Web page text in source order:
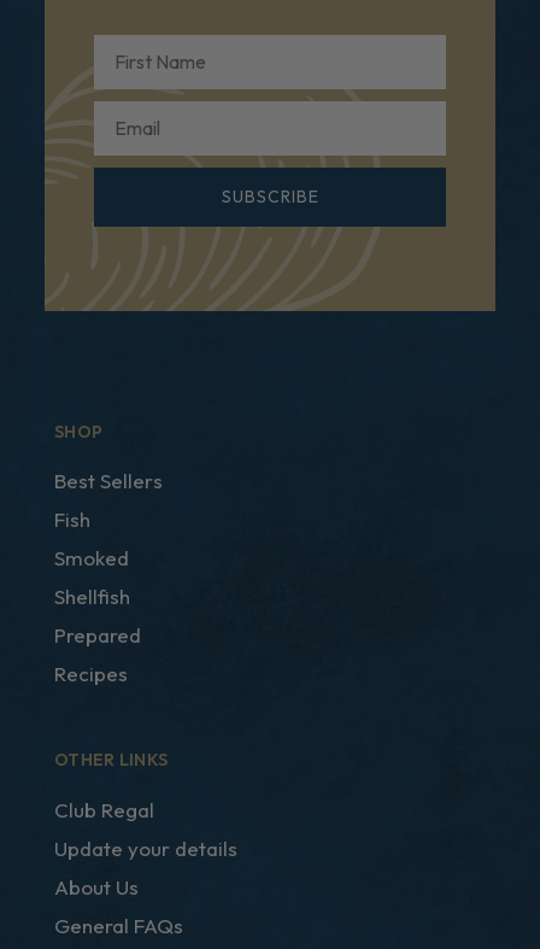
SUBSCRIBE
SHOP
Best Sellers
Fish
Smoked
Shellfish
Prepared
Recipes
OTHER LINKS
Club Regal
Update your details
About Us
General FAQs